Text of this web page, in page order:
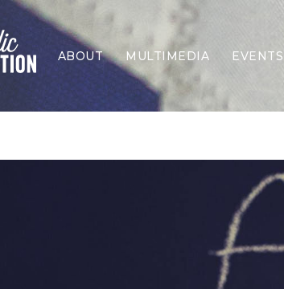
ABOUT MULTIMEDIA EVENTS